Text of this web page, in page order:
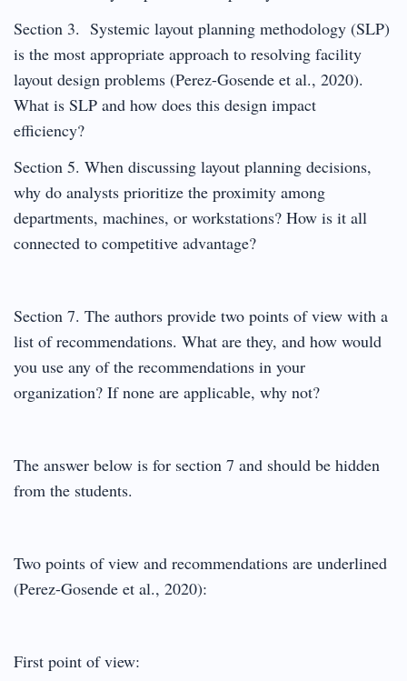
Section 3. Systemic layout planning methodology (SLP)
is the most appropriate approach to resolving facility
layout design problems (Perez-Gosende et al., 2020).
What is SLP and how does this design impact
efficiency?
Section 5. When discussing layout planning decisions,
why do analysts prioritize the proximity among
departments, machines, or workstations? How is it all
connected to competitive advantage?
Section 7. The authors provide two points of view with a
list of recommendations. What are they, and how would
you use any of the recommendations in your
organization? If none are applicable, why not?
The answer below is for section 7 and should be hidden
from the students.
Two points of view and recommendations are underlined
(Perez-Gosende et al., 2020):
First point of view: